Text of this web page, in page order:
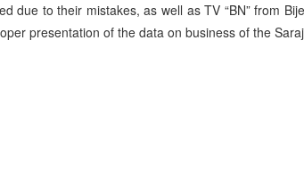
due to their mistakes, as well as TV “BN” from
presentation of the data on business of the